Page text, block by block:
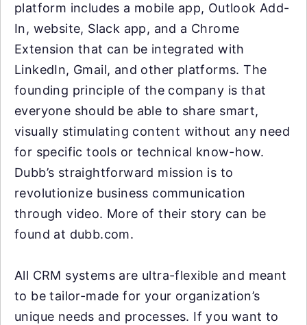
platform includes a mobile app, Outlook Add-
In, website, Slack app, and a Chrome
Extension that can be integrated with
LinkedIn, Gmail, and other platforms. The
founding principle of the company is that
everyone should be able to share smart,
visually stimulating content without any need
for specific tools or technical know-how.
Dubb’s straightforward mission is to
revolutionize business communication
through video. More of their story can be
found at dubb.com.
All CRM systems are ultra-flexible and meant
to be tailor-made for your organization’s
unique needs and processes. If you want to